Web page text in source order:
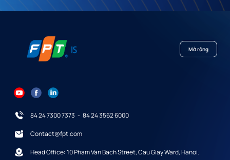
Mở rộng
84 24 7300 7373 - 84 24 3562 6000
Contact@fpt.com
Head Office: 10 Pham Van Bach Street, Cau Giay Ward, Hanoi.